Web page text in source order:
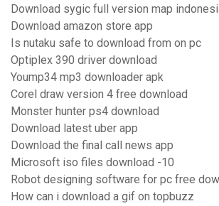
Download sygic full version map
Download amazon store app
Is nutaku safe to download from on pc
Optiplex 390 driver download
Yoump34 mp3 downloader apk
Corel draw version 4 free download
Monster hunter ps4 download
Download latest uber app
Download the final call news app
Microsoft iso files download -10
Robot designing software for pc free
How can i download a gif on topbuzz